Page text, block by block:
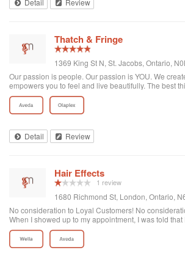
Detail Review
Thatch & Fringe
1369 King St N, St. Jacobs, Ontario,
Our passion is people. Our passion is YOU. We
empowers you to feel and live beautifully. The best
world is the best you. Thatch & Fringe is a boutique
Jacobs Villa...
Detail Review
Hair Effects
1 review
1680 Richmond St, London, Ontario,
No consideration to Loyal Customers! No
When I showed up to my appointment, I was told
into the store which I highly encourage. My issue is, I
in person at the front desk where no person told me
I also called prior to my appointment and the was no